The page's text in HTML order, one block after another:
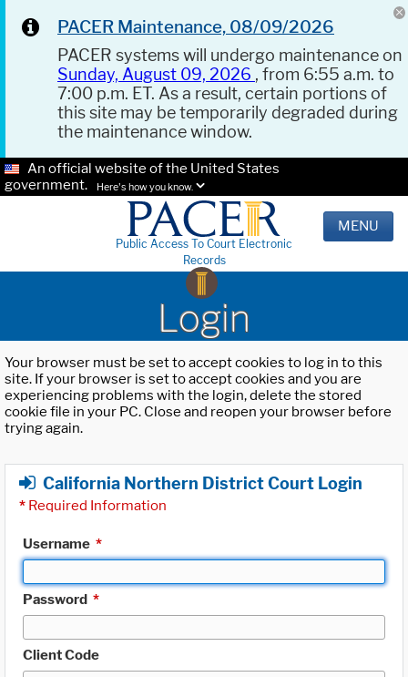
PACER Maintenance, 08/09/2026
PACER systems will undergo maintenance on
Sunday, August 09, 2026 , from 6:55 a.m. to
7:00 p.m. ET. As a result, certain portions of
this site may be temporarily degraded during
the maintenance window.
An official website of the United States
government.
Here's how you know.
Public Access To Court Electronic
Records
MENU
Login
Your browser must be set to accept cookies to log in to this
site. If your browser is set to accept cookies and you are
experiencing problems with the login, delete the stored
cookie file in your PC. Close and reopen your browser before
trying again.
California Northern District Court Login
* Required Information
Username *
Password *
Client Code